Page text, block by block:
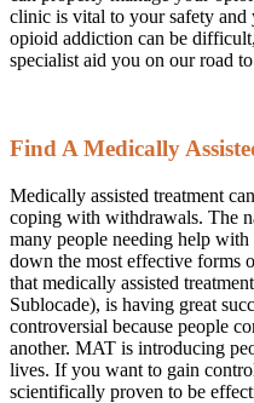
clinic is vital to your safety
opioid addiction can be
specialist aid you on our road
Find A Medically
Medically assisted treatment
coping with withdrawals. The
many people needing help
down the most effective forms
that medically assisted
Sublocade), is having great
controversial because people
another. MAT is introducing
lives. If you want to gain
scientifically proven to be